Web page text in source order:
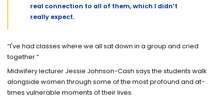
real connection to all of them, which I didn’t
really expect.
“I've had classes where we all sat down in a group and cried
together.”
Midwifery lecturer Jessie Johnson-Cash says the students walk
alongside women through some of the most profound and at-
times vulnerable moments of their lives.